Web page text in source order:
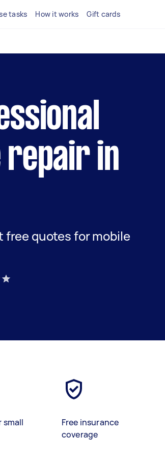
tasks How it works Gift cards
repair in
free quotes for mobile
small
Free insurance
coverage